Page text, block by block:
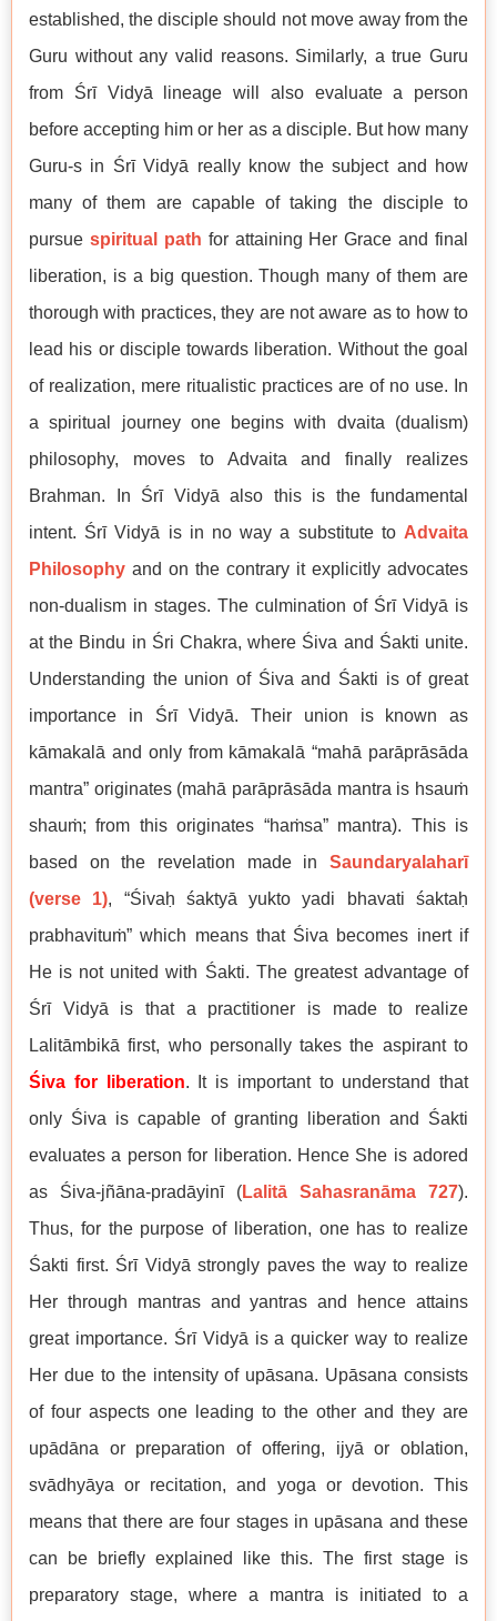
established, the disciple should not move away from the
Guru without any valid reasons. Similarly, a true Guru
from Śrī Vidyā lineage will also evaluate a person
before accepting him or her as a disciple. But how many
Guru-s in Śrī Vidyā really know the subject and how
many of them are capable of taking the disciple to
pursue spiritual path for attaining Her Grace and final
liberation, is a big question. Though many of them are
thorough with practices, they are not aware as to how to
lead his or disciple towards liberation. Without the goal
of realization, mere ritualistic practices are of no use. In
a spiritual journey one begins with dvaita (dualism)
philosophy, moves to Advaita and finally realizes
Brahman. In Śrī Vidyā also this is the fundamental
intent. Śrī Vidyā is in no way a substitute to Advaita
Philosophy and on the contrary it explicitly advocates
non-dualism in stages. The culmination of Śrī Vidyā is
at the Bindu in Śri Chakra, where Śiva and Śakti unite.
Understanding the union of Śiva and Śakti is of great
importance in Śrī Vidyā. Their union is known as
kāmakalā and only from kāmakalā “mahā parāprāsāda
mantra” originates (mahā parāprāsāda mantra is hsauṁ
shauṁ; from this originates “haṁsa” mantra). This is
based on the revelation made in Saundaryalaharī
(verse 1), “Śivaḥ śaktyā yukto yadi bhavati śaktaḥ
prabhavituṁ” which means that Śiva becomes inert if
He is not united with Śakti. The greatest advantage of
Śrī Vidyā is that a practitioner is made to realize
Lalitāmbikā first, who personally takes the aspirant to
Śiva for liberation. It is important to understand that
only Śiva is capable of granting liberation and Śakti
evaluates a person for liberation. Hence She is adored
as Śiva-jñāna-pradāyinī (Lalitā Sahasranāma 727).
Thus, for the purpose of liberation, one has to realize
Śakti first. Śrī Vidyā strongly paves the way to realize
Her through mantras and yantras and hence attains
great importance. Śrī Vidyā is a quicker way to realize
Her due to the intensity of upāsana. Upāsana consists
of four aspects one leading to the other and they are
upādāna or preparation of offering, ijyā or oblation,
svādhyāya or recitation, and yoga or devotion. This
means that there are four stages in upāsana and these
can be briefly explained like this. The first stage is
preparatory stage, where a mantra is initiated to a